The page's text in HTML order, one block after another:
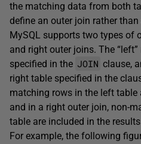
the matching data from both
define an outer join rather
MySQL supports two types of
and right outer joins. The
specified in the JOIN clause,
right table specified in the
matching rows in the left table
and in a right outer join, non-
table are included in the
For example, the following